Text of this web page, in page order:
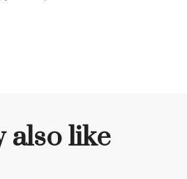
also like